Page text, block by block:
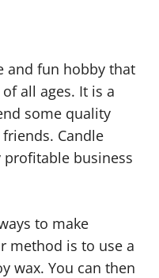
and fun hobby that
all ages. It is a
some quality
Candle
profitable business
to make
method is to use a
wax. You can then